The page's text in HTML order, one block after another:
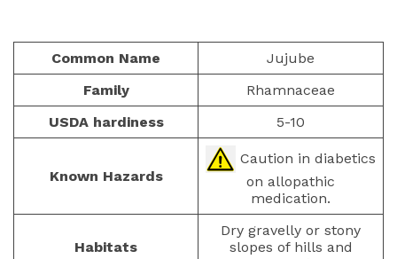
Common Name
Jujube
Family
Rhamnaceae
USDA hardiness
5-10
Known Hazards
Caution in diabetics
on allopathic
medication.
Habitats
Dry gravelly or stony
slopes of hills and